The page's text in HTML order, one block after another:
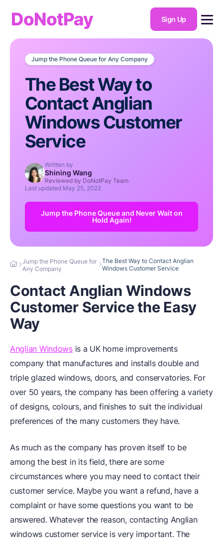
DoNotPay Sign Up
Jump the Phone Queue for Any Company
The Best Way to
Contact Anglian
Windows Customer
Service
Written by
Shining Wang
Reviewed by DoNotPay Team
Last updated May 25, 2022
Jump the Phone Queue and Never Wait on
Hold Again!
Jump the Phone Queue for
Any Company
The Best Way to Contact Anglian
Windows Customer Service
Contact Anglian Windows
Customer Service the Easy
Way
Anglian Windowsis a UK home improvements
company that manufactures and installs double and
triple glazed windows, doors, and conservatories. For
over 50 years, the company has been offering a variety
of designs, colours, and finishes to suit the individual
preferences of the many customers they have.
As much as the company has proven itself to be
among the best in its field, there are some
circumstances where you may need to contact their
customer service. Maybe you want a refund, have a
complaint or have some questions you want to be
answered. Whatever the reason, contacting Anglian
windows customer service is very important. The